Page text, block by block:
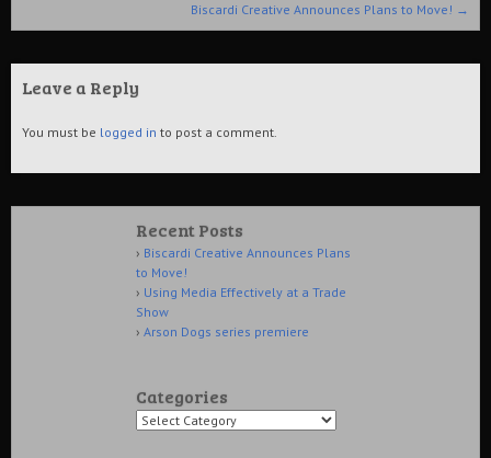
Biscardi Creative Announces Plans to Move! →
Leave a Reply
You must be logged in to post a comment.
Recent Posts
Biscardi Creative Announces Plans
to Move!
Using Media Effectively at a Trade
Show
Arson Dogs series premiere
Categories